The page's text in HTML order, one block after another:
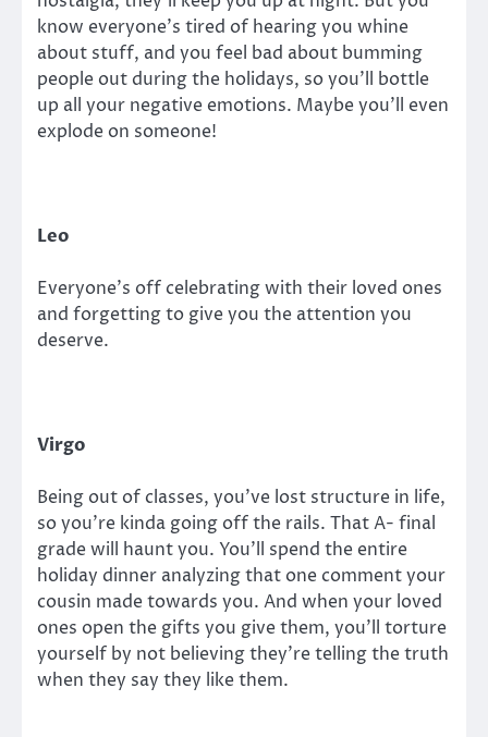
know everyone’s tired of hearing you whine
about stuff, and you feel bad about bumming
people out during the holidays, so you’ll bottle
up all your negative emotions. Maybe you’ll even
explode on someone!
Leo
Everyone’s off celebrating with their loved ones
and forgetting to give you the attention you
deserve.
Virgo
Being out of classes, you’ve lost structure in life,
so you’re kinda going off the rails. That A- final
grade will haunt you. You’ll spend the entire
holiday dinner analyzing that one comment your
cousin made towards you. And when your loved
ones open the gifts you give them, you’ll torture
yourself by not believing they’re telling the truth
when they say they like them.